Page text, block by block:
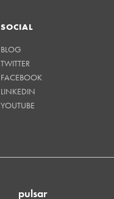
SOCIAL
BLOG
TWITTER
FACEBOOK
LINKEDIN
YOUTUBE
pulsar